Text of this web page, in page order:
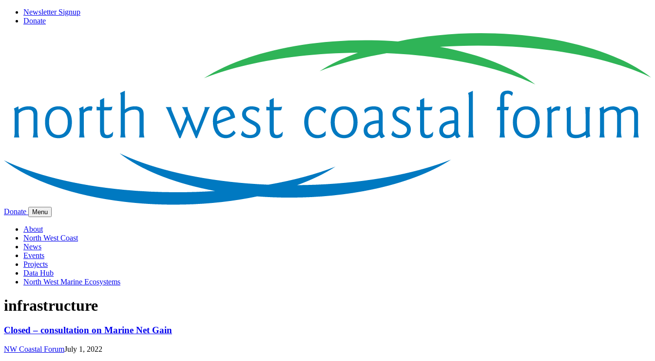
Newsletter Signup
Donate
Donate Menu
About
North West Coast
News
Events
Projects
Data Hub
North West Marine Ecosystems
infrastructure
Closed – consultation on Marine Net Gain
NW Coastal ForumJuly 1, 2022